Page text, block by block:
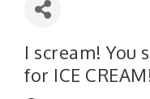
I scream! You
for ICE